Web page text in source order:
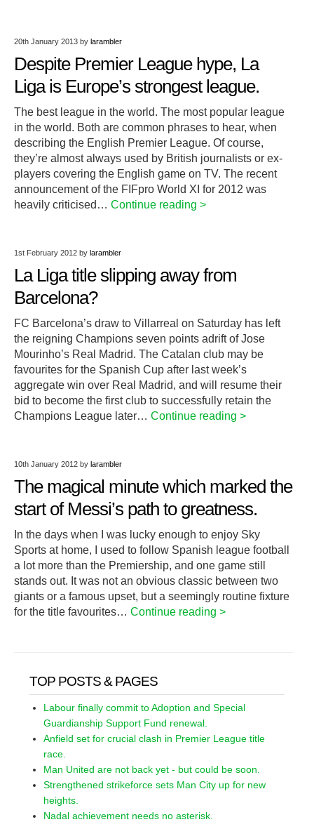
20th January 2013 by larambler
Despite Premier League hype, La
Liga is Europe’s strongest league.
The best league in the world. The most popular league
in the world. Both are common phrases to hear, when
describing the English Premier League. Of course,
they’re almost always used by British journalists or ex-
players covering the English game on TV. The recent
announcement of the FIFpro World XI for 2012 was
heavily criticised… Continue reading >
1st February 2012 by larambler
La Liga title slipping away from
Barcelona?
FC Barcelona’s draw to Villarreal on Saturday has left
the reigning Champions seven points adrift of Jose
Mourinho’s Real Madrid. The Catalan club may be
favourites for the Spanish Cup after last week’s
aggregate win over Real Madrid, and will resume their
bid to become the first club to successfully retain the
Champions League later… Continue reading >
10th January 2012 by larambler
The magical minute which marked the
start of Messi’s path to greatness.
In the days when I was lucky enough to enjoy Sky
Sports at home, I used to follow Spanish league football
a lot more than the Premiership, and one game still
stands out. It was not an obvious classic between two
giants or a famous upset, but a seemingly routine fixture
for the title favourites… Continue reading >
TOP POSTS & PAGES
Labour finally commit to Adoption and Special
Guardianship Support Fund renewal.
Anfield set for crucial clash in Premier League title
race.
Man United are not back yet - but could be soon.
Strengthened strikeforce sets Man City up for new
heights.
Nadal achievement needs no asterisk.